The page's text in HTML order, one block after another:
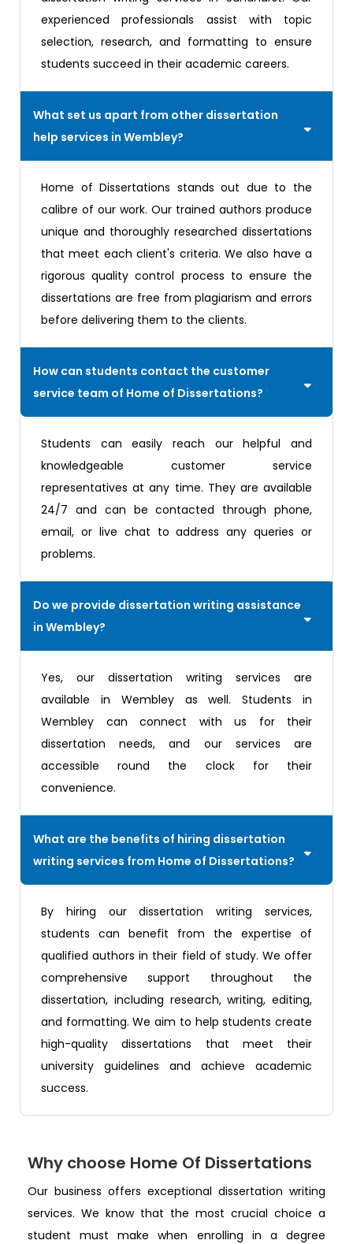
experienced professionals assist with topic
selection, research, and formatting to ensure
students succeed in their academic careers.
What set us apart from other dissertation
help services in Wembley?
Home of Dissertations stands out due to the
calibre of our work. Our trained authors produce
unique and thoroughly researched dissertations
that meet each client's criteria. We also have a
rigorous quality control process to ensure the
dissertations are free from plagiarism and errors
before delivering them to the clients.
How can students contact the customer
service team of Home of Dissertations?
Students can easily reach our helpful and
knowledgeable customer service
representatives at any time. They are available
24/7 and can be contacted through phone,
email, or live chat to address any queries or
problems.
Do we provide dissertation writing assistance
in Wembley?
Yes, our dissertation writing services are
available in Wembley as well. Students in
Wembley can connect with us for their
dissertation needs, and our services are
accessible round the clock for their
convenience.
What are the benefits of hiring dissertation
writing services from Home of Dissertations?
By hiring our dissertation writing services,
students can benefit from the expertise of
qualified authors in their field of study. We offer
comprehensive support throughout the
dissertation, including research, writing, editing,
and formatting. We aim to help students create
high-quality dissertations that meet their
university guidelines and achieve academic
success.
Why choose Home Of Dissertations
Our business offers exceptional dissertation writing
services. We know that the most crucial choice a
student must make when enrolling in a degree